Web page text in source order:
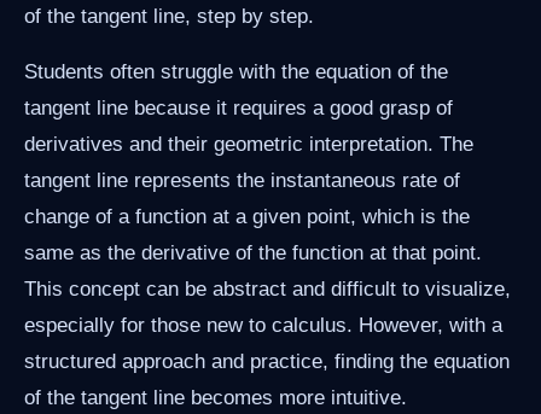
of the tangent line, step by step.
Students often struggle with the equation of the
tangent line because it requires a good grasp of
derivatives and their geometric interpretation. The
tangent line represents the instantaneous rate of
change of a function at a given point, which is the
same as the derivative of the function at that point.
This concept can be abstract and difficult to visualize,
especially for those new to calculus. However, with a
structured approach and practice, finding the equation
of the tangent line becomes more intuitive.